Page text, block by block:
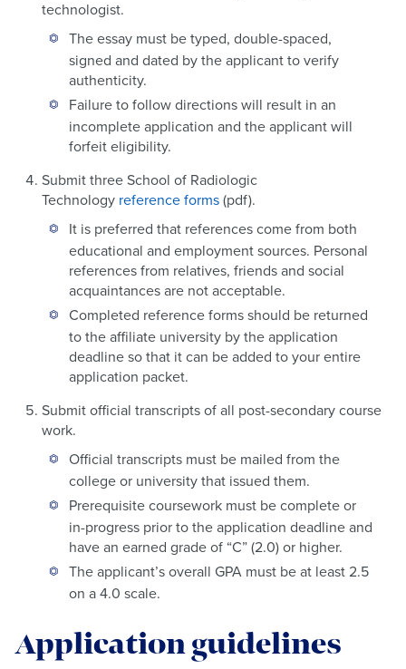
technologist.
The essay must be typed, double-spaced,
signed and dated by the applicant to verify
authenticity.
Failure to follow directions will result in an
incomplete application and the applicant will
forfeit eligibility.
Submit three School of Radiologic
Technology reference forms(pdf).
It is preferred that references come from both
educational and employment sources. Personal
references from relatives, friends and social
acquaintances are not acceptable.
Completed reference forms should be returned
to the affiliate university by the application
deadline so that it can be added to your entire
application packet.
Submit official transcripts of all post-secondary course
work.
Official transcripts must be mailed from the
college or university that issued them.
Prerequisite coursework must be complete or
in-progress prior to the application deadline and
have an earned grade of “C” (2.0) or higher.
The applicant’s overall GPA must be at least 2.5
on a 4.0 scale.
Application guidelines